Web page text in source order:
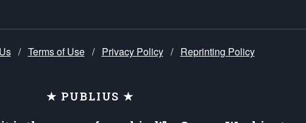
/ Terms of Use / Privacy Policy / Reprinting Policy
★ PUBLIUS ★